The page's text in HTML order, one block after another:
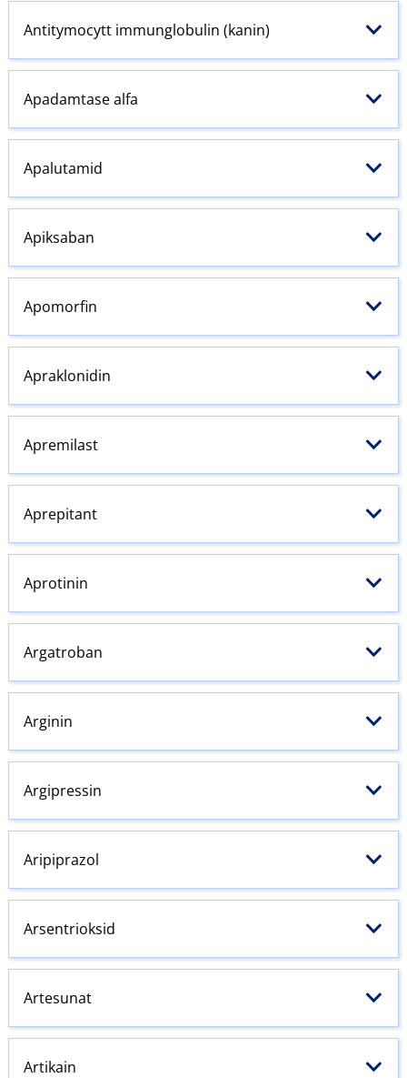
Antitymocytt immunglobulin (kanin)
Apadamtase alfa
Apalutamid
Apiksaban
Apomorfin
Apraklonidin
Apremilast
Aprepitant
Aprotinin
Argatroban
Arginin
Argipressin
Aripiprazol
Arsentrioksid
Artesunat
Artikain